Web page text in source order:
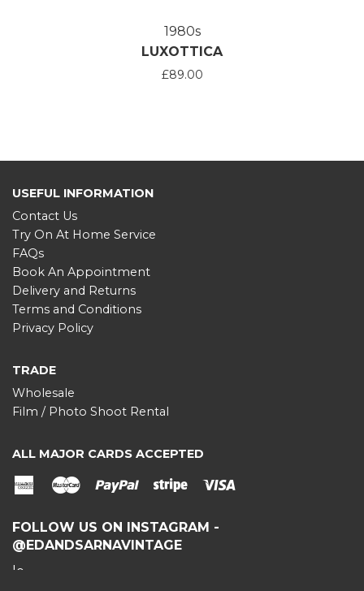
1980s
LUXOTTICA
£89.00
USEFUL INFORMATION
Contact Us
Try On At Home Service
FAQs
Book An Appointment
Delivery and Returns
Terms and Conditions
Privacy Policy
TRADE
Wholesale
Film / Photo Shoot Rental
ALL MAJOR CARDS ACCEPTED
American
Express
MasterPaypal
stripeVisa
FOLLOW US ON INSTAGRAM -
@EDANDSARNAVINTAGE